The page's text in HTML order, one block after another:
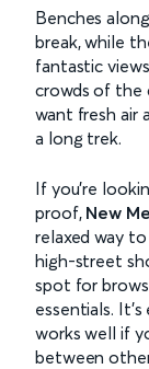
Benches
break, while
fantastic
crowds of the
want fresh air
a long trek.
If you’re
proof, New
relaxed way
high-street
spot for
essentials.
works well if
between